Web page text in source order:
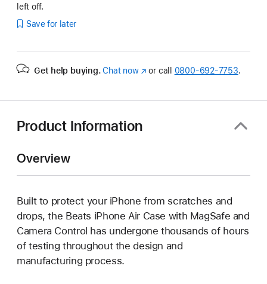
left off.
Save for later
Get help buying. Chat now(Opens
or call 0800-692-7753.
Product Information
Overview
Built to protect your iPhone from scratches and
drops, the Beats iPhone Air Case with MagSafe and
Camera Control has undergone thousands of hours
of testing throughout the design and
manufacturing process.